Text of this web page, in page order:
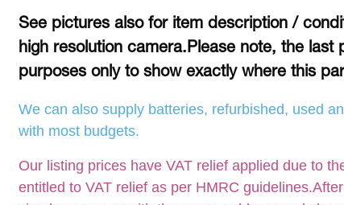
See pictures also for item description /
high resolution camera.Please note, the last
purposes only to show exactly where this
We can also supply batteries, refurbished, used
with most budgets.
Our listing prices have VAT relief applied due to
entitled to VAT relief as per HMRC